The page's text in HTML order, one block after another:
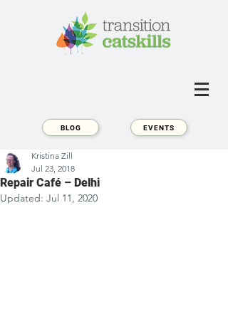
BLOG EVENTS
Repair Café – Delhi
Kristina Zill
Jul 23, 2018
Updated: Jul 11, 2020